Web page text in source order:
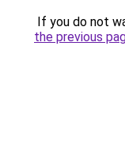
If you do not
the previous